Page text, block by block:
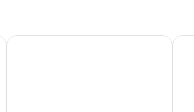
STG Hotel London Oxford Street City